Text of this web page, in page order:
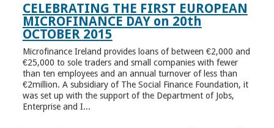
CELEBRATING THE FIRST EUROPEAN
MICROFINANCE DAY on 20th
OCTOBER 2015
Microfinance Ireland provides loans of between €2,000 and
€25,000 to sole traders and small companies with fewer
than ten employees and an annual turnover of less than
€2million. A subsidiary of The Social Finance Foundation, it
was set up with the support of the Department of Jobs,
Enterprise and I...